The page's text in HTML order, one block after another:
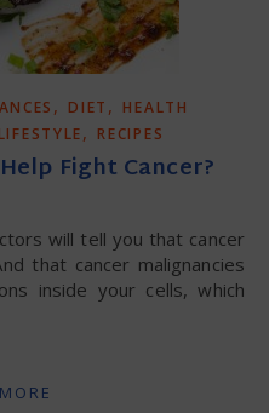
, DIET , HEALTH
LIFESTYLE, RECIPES
Fight Cancer?
that cancer malignancies
inside your cells, which